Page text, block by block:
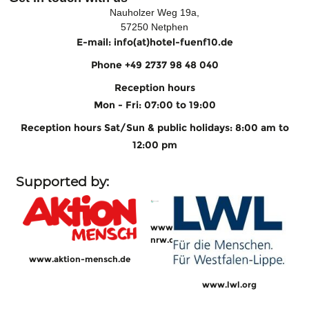
Supported by:
www.aktion-mensch.de
www.sw-
nrw.de
www.lwl.org
Nauholzer Weg 19a,
57250 Netphen
E-mail: info(at)hotel-fuenf10.de
Phone +49 2737 98 48 040
Reception hours
Mon - Fri: 07:00 to 19:00
Reception hours Sat/Sun & public holidays: 8:00 am to
12:00 pm